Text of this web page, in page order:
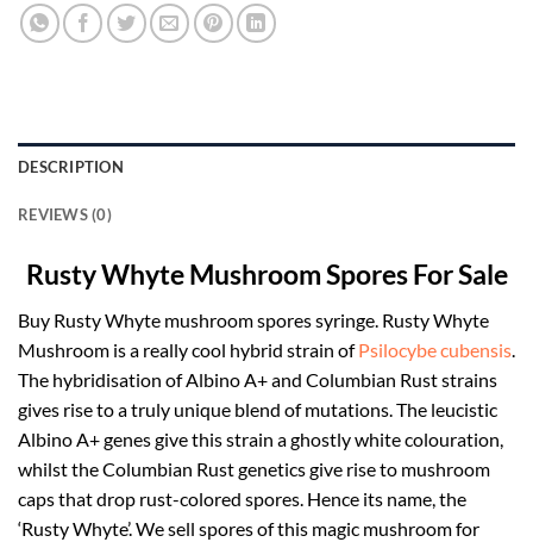
DESCRIPTION
REVIEWS (0)
Rusty Whyte Mushroom Spores For Sale
Buy Rusty Whyte mushroom spores syringe. Rusty Whyte
Mushroom is a really cool hybrid strain ofPsilocybe cubensis.
The hybridisation of Albino A+ and Columbian Rust strains
gives rise to a truly unique blend of mutations. The leucistic
Albino A+ genes give this strain a ghostly white colouration,
whilst the Columbian Rust genetics give rise to mushroom
caps that drop rust-colored spores. Hence its name, the
‘Rusty Whyte’. We sell spores of this magic mushroom for